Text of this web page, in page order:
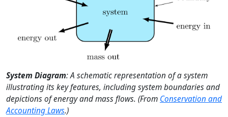
System Diagram: A schematic representation of a system
illustrating its key features, including system boundaries and
depictions of energy and mass flows. (From Conservation and
Accounting Laws.)